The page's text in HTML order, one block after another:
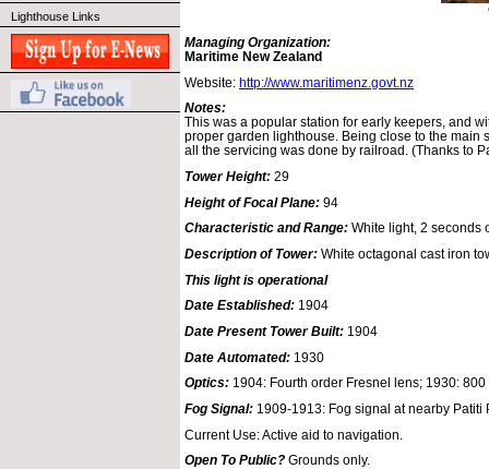
Lighthouse Links
Managing Organization:
Maritime New Zealand
Website: http://www.maritimenz.govt.nz
Notes:
This was a popular station for early keepers, and
proper garden lighthouse. Being close to the main
all the servicing was done by railroad. (Thanks to
Tower Height: 29
Height of Focal Plane: 94
Characteristic and Range: White light, 2 seconds
Description of Tower: White octagonal cast iron
This light is operational
Date Established: 1904
Date Present Tower Built: 1904
Date Automated: 1930
Optics: 1904: Fourth order Fresnel lens; 1930:
Fog Signal: 1909-1913: Fog signal at nearby Patiti
Current Use: Active aid to navigation.
Open To Public? Grounds only.